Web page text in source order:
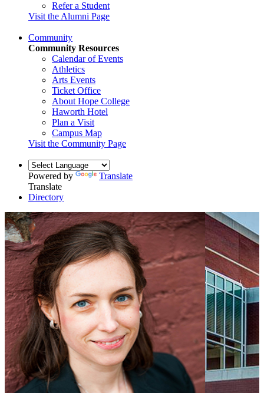
Refer a Student
Visit the Alumni Page
Community
Community Resources
Calendar of Events
Athletics
Arts Events
Ticket Office
About Hope College
Haworth Hotel
Plan a Visit
Campus Map
Visit the Community Page
Powered by
Translate
Translate
Directory